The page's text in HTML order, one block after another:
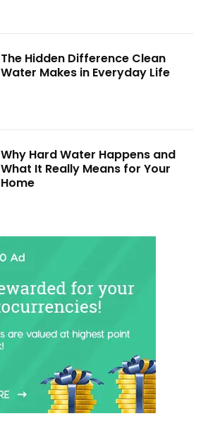
The Hidden Difference Clean
Water Makes in Everyday Life
Why Hard Water Happens and
What It Really Means for Your
Home